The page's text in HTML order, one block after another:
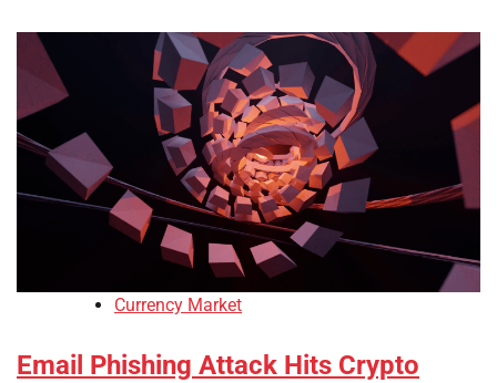
Currency Market
Email Phishing Attack Hits Crypto